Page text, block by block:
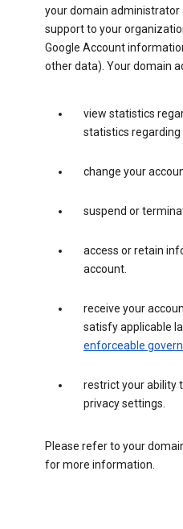
your domain administrator
support to your
Google Account
other data). Your domain
view statistics
statistics regarding
change your
suspend or
access or retain
account.
receive your
satisfy applicable
enforceable
restrict your ability
privacy settings.
Please refer to your
for more information.